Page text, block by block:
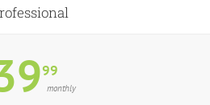
99
monthly